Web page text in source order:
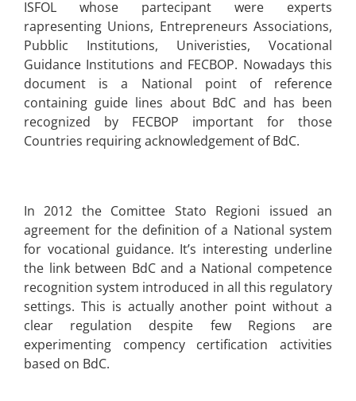
ISFOL whose partecipant were experts
rapresenting Unions, Entrepreneurs Associations,
Pubblic Institutions, Univeristies, Vocational
Guidance Institutions and FECBOP. Nowadays this
document is a National point of reference
containing guide lines about BdC and has been
recognized by FECBOP important for those
Countries requiring acknowledgement of BdC.
In 2012 the Comittee Stato Regioni issued an
agreement for the definition of a National system
for vocational guidance. It’s interesting underline
the link between BdC and a National competence
recognition system introduced in all this regulatory
settings. This is actually another point without a
clear regulation despite few Regions are
experimenting compency certification activities
based on BdC.